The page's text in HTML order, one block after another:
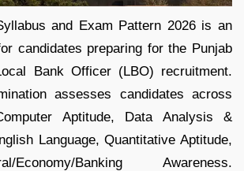
and Exam Pattern 2026 is an
candidates preparing for the Punjab
Bank Officer (LBO) recruitment.
assesses candidates across
Aptitude, Data Analysis &
Language, Quantitative Aptitude,
Banking Awareness.